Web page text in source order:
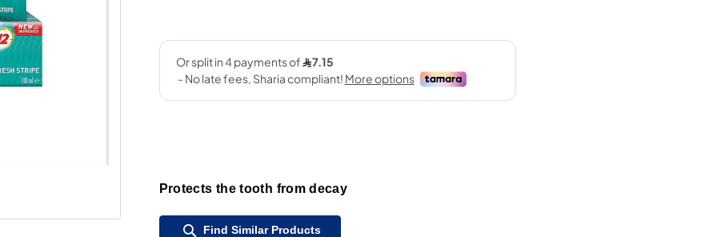
Protects the tooth from decay
Find Similar Products